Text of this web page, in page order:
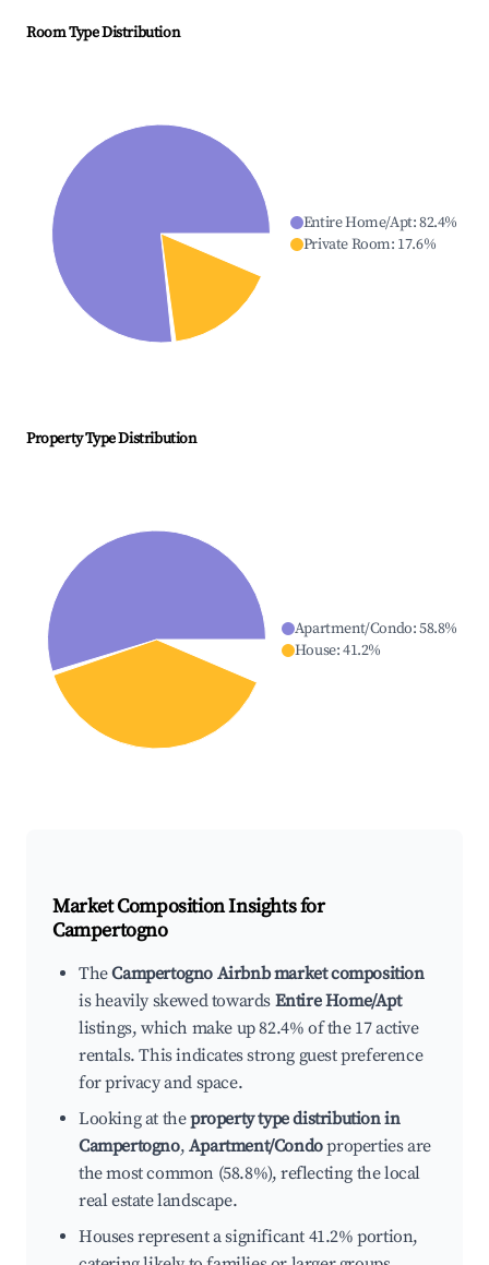
Room Type Distribution
Entire Home/Apt:82.4%
Private Room: 17.6%
Property Type Distribution
Apartment/Condo:58.8%
House:41.2%
Market Composition Insights for
Campertogno
TheCampertogno Airbnb market composition
is heavily skewed towards Entire Home/Apt
listings, which make up 82.4% of the 17 active
rentals. This indicates strong guest preference
for privacy and space.
Looking at theproperty type distribution in
Campertogno, Apartment/Condoproperties are
the most common (58.8%), reflecting the local
real estate landscape.
Houses represent a significant 41.2% portion,